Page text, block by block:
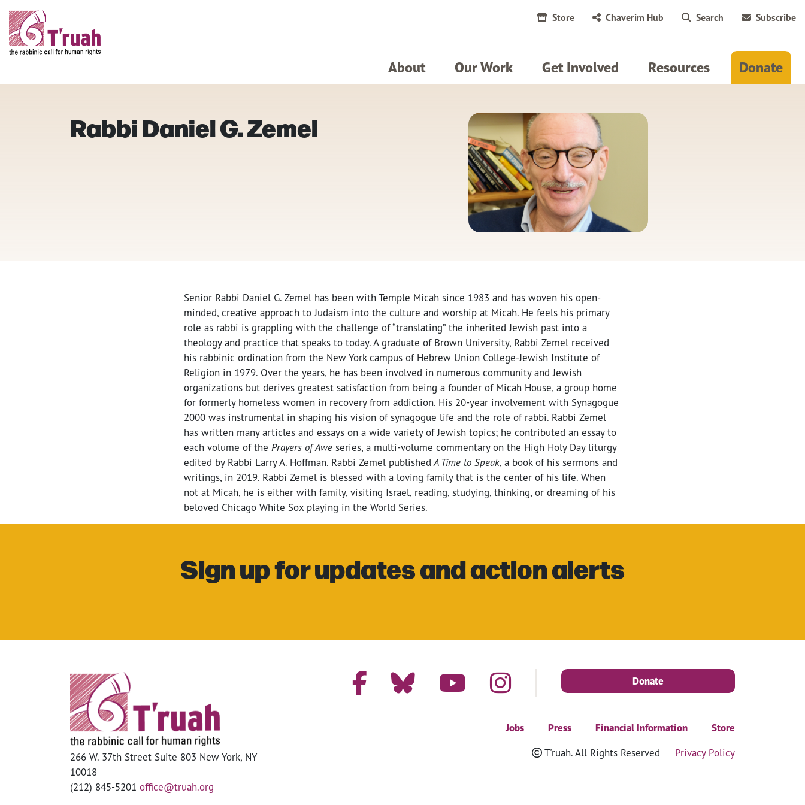
Store Chaverim Hub Search Subscribe
About Our Work Get Involved Resources Donate
Rabbi Daniel G. Zemel
Senior Rabbi Daniel G. Zemel has been with Temple Micah since 1983 and has woven his open-
minded, creative approach to Judaism into the culture and worship at Micah. He feels his primary
role as rabbi is grappling with the challenge of “translating” the inherited Jewish past into a
theology and practice that speaks to today. A graduate of Brown University, Rabbi Zemel received
his rabbinic ordination from the New York campus of Hebrew Union College-Jewish Institute of
Religion in 1979. Over the years, he has been involved in numerous community and Jewish
organizations but derives greatest satisfaction from being a founder of Micah House, a group home
for formerly homeless women in recovery from addiction. His 20-year involvement with Synagogue
2000 was instrumental in shaping his vision of synagogue life and the role of rabbi. Rabbi Zemel
has written many articles and essays on a wide variety of Jewish topics; he contributed an essay to
each volume of the Prayers of Awe series, a multi-volume commentary on the High Holy Day liturgy
edited by Rabbi Larry A. Hoffman. Rabbi Zemel published A Time to Speak, a book of his sermons and
writings, in 2019. Rabbi Zemel is blessed with a loving family that is the center of his life. When
not at Micah, he is either with family, visiting Israel, reading, studying, thinking, or dreaming of his
beloved Chicago White Sox playing in the World Series.
Sign up for updates and action alerts
266 W. 37th Street Suite 803 New York, NY
10018
(212) 845-5201 office@truah.org
Donate
Jobs Press Financial Information Store
T'ruah. All Rights Reserved Privacy Policy